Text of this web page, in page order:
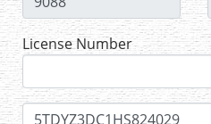
License Number